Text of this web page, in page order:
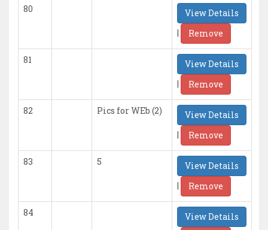
80
View Details
|
Remove
81
View Details
|
Remove
82 Pics for WEb (2)
View Details
|
Remove
83 5
View Details
|
Remove
84
View Details